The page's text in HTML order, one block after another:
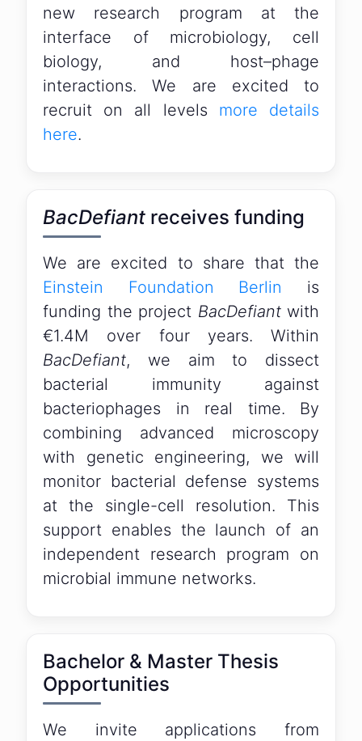
new research program at the
interface of microbiology, cell
biology, and host–phage
interactions. We are excited to
recruit on all levels more details
here.
BacDefiant receives funding
We are excited to share that the
Einstein Foundation Berlin is
funding the project BacDefiantwith
€1.4M over four years. Within
BacDefiant, we aim to dissect
bacterial immunity against
bacteriophages in real time. By
combining advanced microscopy
with genetic engineering, we will
monitor bacterial defense systems
at the single-cell resolution. This
support enables the launch of an
independent research program on
microbial immune networks.
Bachelor & Master Thesis
Opportunities
We invite applications from